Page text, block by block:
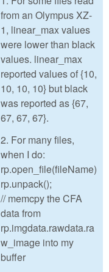
from an Olympus XZ-
1, linear_max values
were lower than black
values. linear_max
reported values of {10,
10, 10, 10} but black
was reported as {67,
67, 67, 67}.
2. For many files,
when I do:
rp.open_file(fileName)
rp.unpack();
// memcpy the CFA
data from
rp.imgdata.rawdata.ra
w_image into my
buffer